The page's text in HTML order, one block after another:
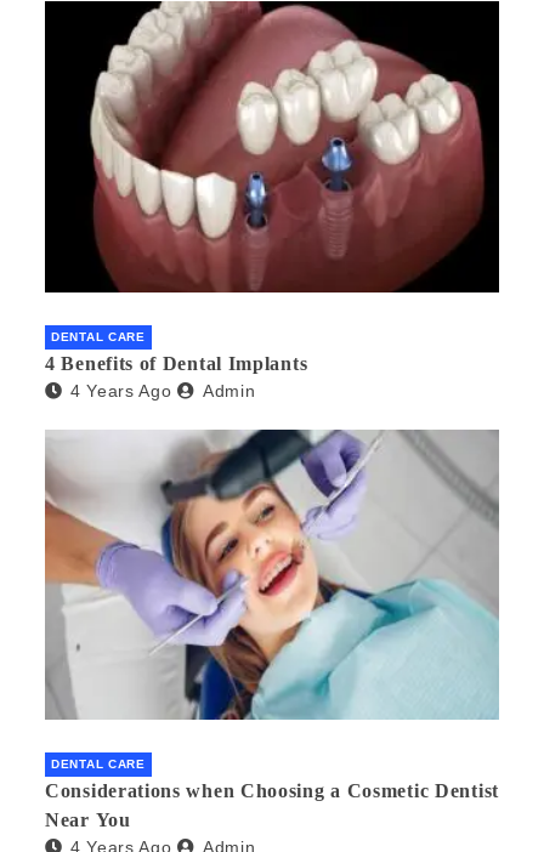
DENTAL CARE
4 Benefits of Dental Implants
4 Years Ago Admin
DENTAL CARE
Considerations when Choosing a Cosmetic Dentist
Near You
4 Years Ago Admin